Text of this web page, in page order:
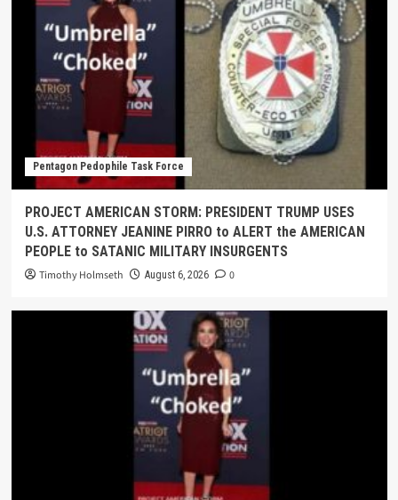
Pentagon Pedophile Task Force
PROJECT AMERICAN STORM: PRESIDENT TRUMP USES
U.S. ATTORNEY JEANINE PIRRO to ALERT the AMERICAN
PEOPLE to SATANIC MILITARY INSURGENTS
Timothy Holmseth August 6, 2026 0